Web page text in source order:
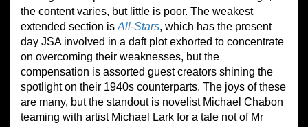
the content varies, but little is poor. The weakest
extended section is All-Stars, which has the present
day JSA involved in a daft plot exhorted to concentrate
on overcoming their weaknesses, but the
compensation is assorted guest creators shining the
spotlight on their 1940s counterparts. The joys of these
are many, but the standout is novelist Michael Chabon
teaming with artist Michael Lark for a tale not of Mr